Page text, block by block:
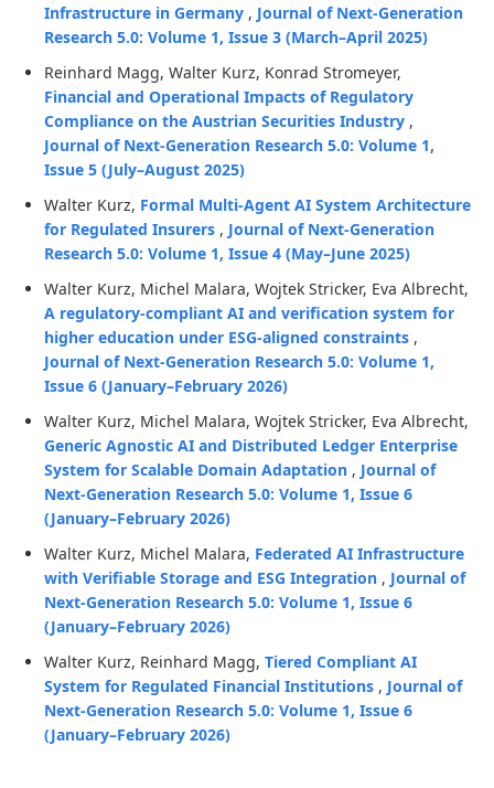
Infrastructure in Germany , Journal of Next-Generation
Research 5.0: Volume 1, Issue 3 (March–April 2025)
Reinhard Magg, Walter Kurz, Konrad Stromeyer,
Financial and Operational Impacts of Regulatory
Compliance on the Austrian Securities Industry ,
Journal of Next-Generation Research 5.0: Volume 1,
Issue 5 (July–August 2025)
Walter Kurz, Formal Multi-Agent AI System Architecture
for Regulated Insurers , Journal of Next-Generation
Research 5.0: Volume 1, Issue 4 (May–June 2025)
Walter Kurz, Michel Malara, Wojtek Stricker, Eva Albrecht,
A regulatory-compliant AI and verification system for
higher education under ESG-aligned constraints ,
Journal of Next-Generation Research 5.0: Volume 1,
Issue 6 (January–February 2026)
Walter Kurz, Michel Malara, Wojtek Stricker, Eva Albrecht,
Generic Agnostic AI and Distributed Ledger Enterprise
System for Scalable Domain Adaptation , Journal of
Next-Generation Research 5.0: Volume 1, Issue 6
(January–February 2026)
Walter Kurz, Michel Malara, Federated AI Infrastructure
with Verifiable Storage and ESG Integration , Journal of
Next-Generation Research 5.0: Volume 1, Issue 6
(January–February 2026)
Walter Kurz, Reinhard Magg, Tiered Compliant AI
System for Regulated Financial Institutions , Journal of
Next-Generation Research 5.0: Volume 1, Issue 6
(January–February 2026)